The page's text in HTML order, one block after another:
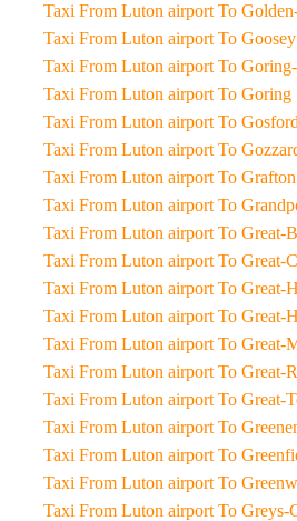
Taxi From Luton airport To
Taxi From Luton airport To Goosey
Taxi From Luton airport To
Taxi From Luton airport To Goring
Taxi From Luton airport To Gosford
Taxi From Luton airport To
Taxi From Luton airport To Grafton
Taxi From Luton airport To
Taxi From Luton airport To
Taxi From Luton airport To
Taxi From Luton airport To
Taxi From Luton airport To
Taxi From Luton airport To
Taxi From Luton airport To
Taxi From Luton airport To
Taxi From Luton airport To
Taxi From Luton airport To
Taxi From Luton airport To
Taxi From Luton airport To